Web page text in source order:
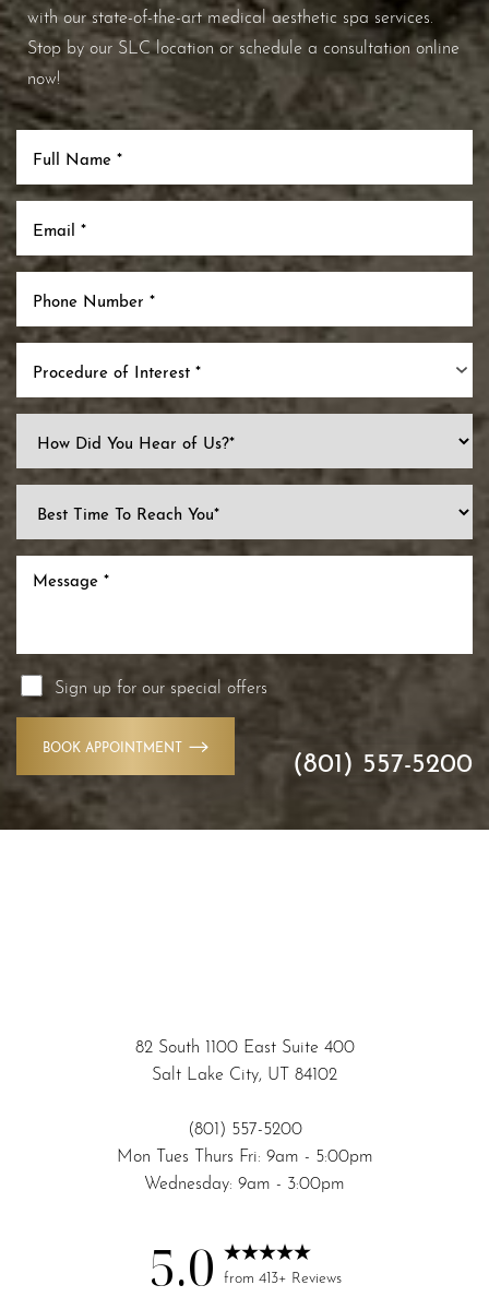
with our state-of-the-art medical aesthetic spa services.
Stop by our SLC location or schedule a consultation online
now!
Procedure of Interest *
Sign up for our special offers
BOOK APPOINTMENT (801) 557-5200
82 South 1100 East Suite 400
Salt Lake City, UT 84102
(801) 557-5200
Mon Tues Thurs Fri: 9am - 5:00pm
Wednesday: 9am - 3:00pm
5.0 from 413+ Reviews
Aa
Dyslexia Friendly
Line Height Text Align